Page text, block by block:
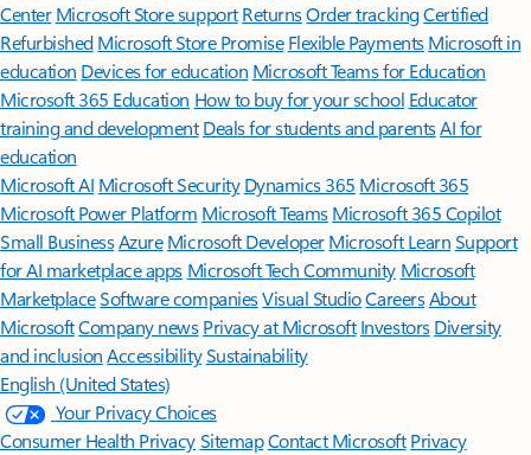
Center Microsoft Store support ReturnsOrder trackingCertified
Refurbished Microsoft Store Promise Flexible Payments Microsoft in
education Devices for education Microsoft Teams for Education
Microsoft 365 Education How to buy for your school Educator
training and development Deals for students and parentsAI for
education
Microsoft AI Microsoft Security Dynamics 365 Microsoft 365
Microsoft Power Platform Microsoft TeamsMicrosoft 365 Copilot
Small BusinessAzure Microsoft DeveloperMicrosoft LearnSupport
for AI marketplace apps Microsoft Tech Community Microsoft
MarketplaceSoftware companiesVisual StudioCareersAbout
MicrosoftCompany news Privacy at Microsoft Investors Diversity
and inclusion AccessibilitySustainability
English (United States)
Your Privacy Choices
Consumer Health PrivacySitemapContact Microsoft Privacy